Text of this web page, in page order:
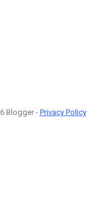
Blogger - Privacy Policy